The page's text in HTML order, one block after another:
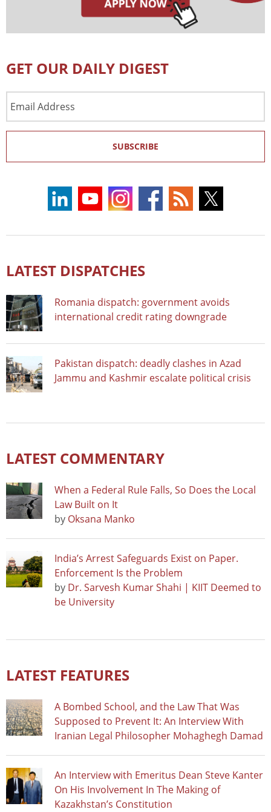
GET OUR DAILY DIGEST
Address
SUBSCRIBE
LATEST DISPATCHES
Romania dispatch: government avoids
international credit rating downgrade
Pakistan dispatch: deadly clashes in Azad
Jammu and Kashmir escalate political crisis
LATEST COMMENTARY
When a Federal Rule Falls, So Does the Local
Law Built on It
by Oksana Manko
India’s Arrest Safeguards Exist on Paper.
Enforcement Is the Problem
by Dr. Sarvesh Kumar Shahi | KIIT Deemed to
be University
LATEST FEATURES
A Bombed School, and the Law That Was
Supposed to Prevent It: An Interview With
Iranian Legal Philosopher Mohaghegh Damad
An Interview with Emeritus Dean Steve Kanter
On His Involvement In The Making of
Kazakhstan’s Constitution